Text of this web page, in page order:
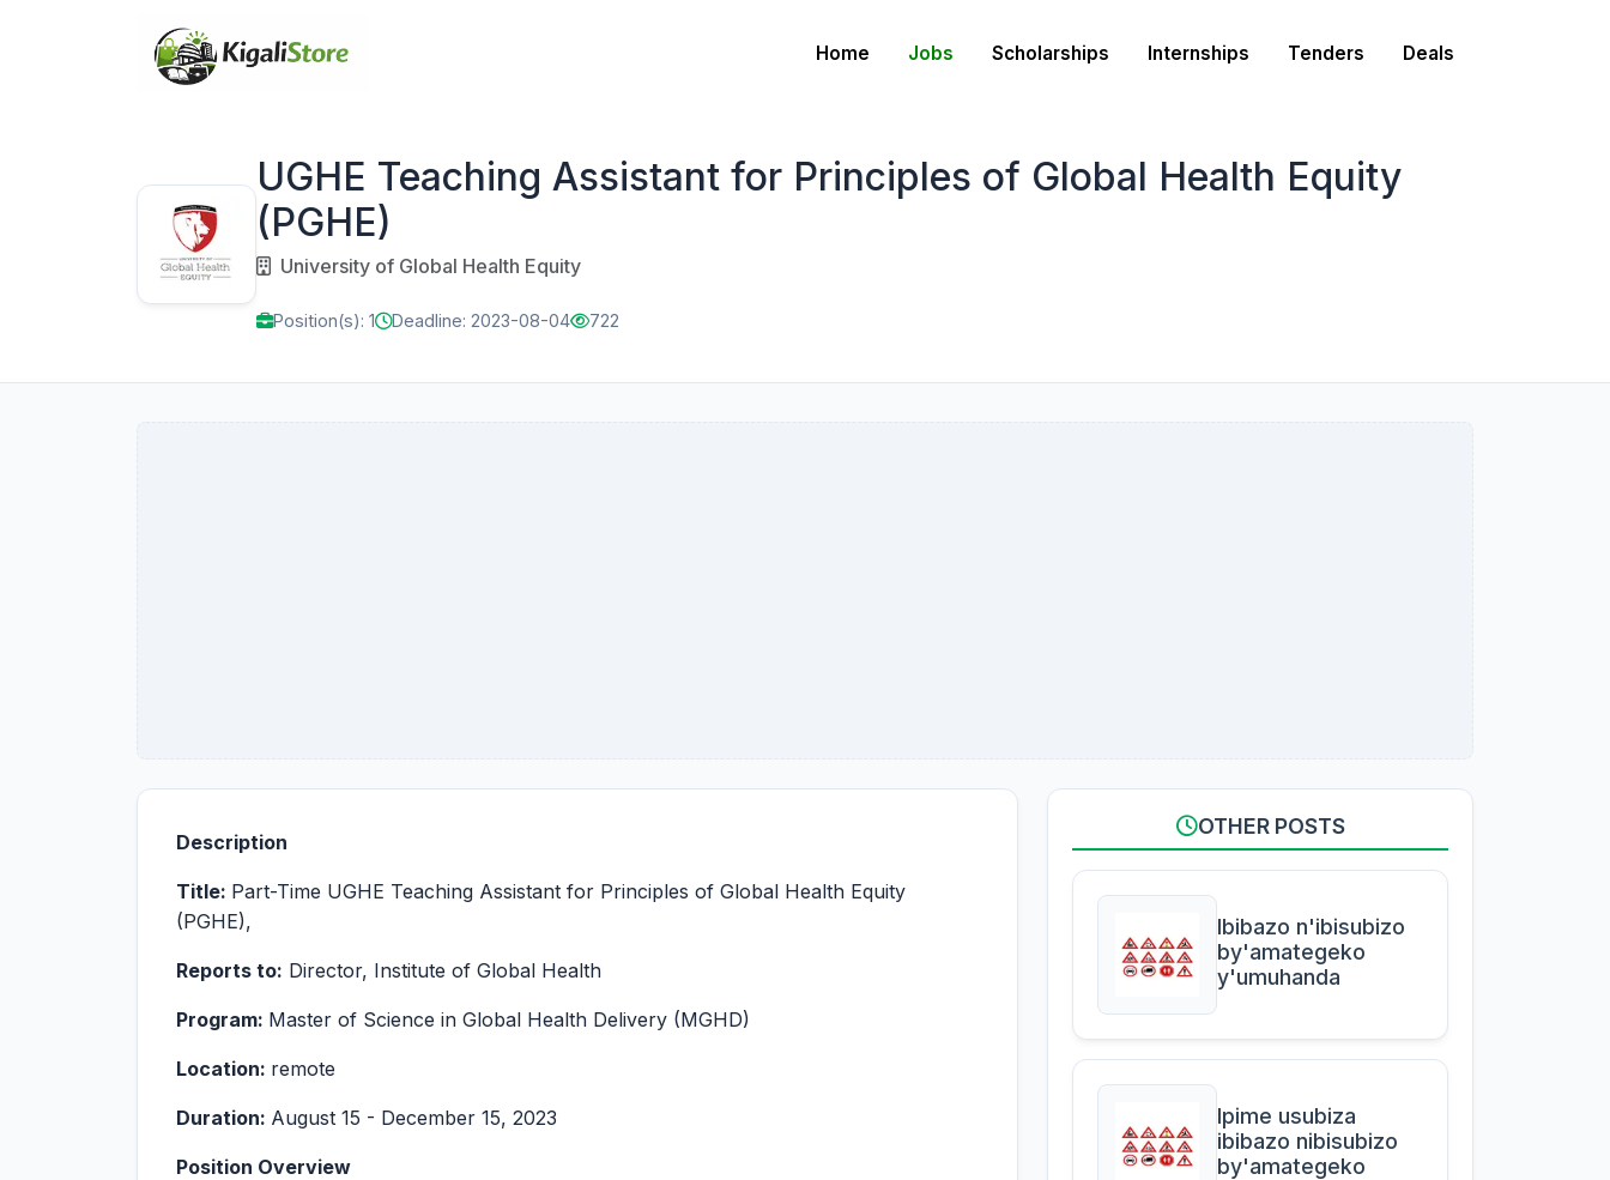
Home Jobs Scholarships Internships Tenders Deals
UGHE Teaching Assistant for Principles of Global Health Equity
(PGHE)
University of Global Health Equity
Position(s): 1 Deadline: 2023-08-04 722
Description
Title: Part-Time UGHE Teaching Assistant for Principles of Global Health Equity
(PGHE),
Reports to: Director, Institute of Global Health
Program: Master of Science in Global Health Delivery (MGHD)
Location: remote
Duration: August 15 - December 15, 2023
Position Overview
OTHER POSTS
Ibibazo n'ibisubizo
by'amategeko
y'umuhanda
Ipime usubiza
ibibazo nibisubizo
by'amategeko